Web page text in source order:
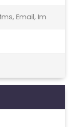
Email, Im